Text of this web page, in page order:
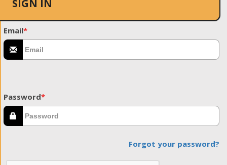
SIGN IN
Email*
Password*
Forgot your password?